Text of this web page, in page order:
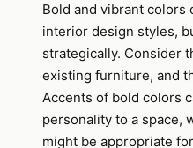
Bold and vibrant colors
interior design styles,
strategically. Consider
existing furniture, and
Accents of bold colors
personality to a space,
might be appropriate